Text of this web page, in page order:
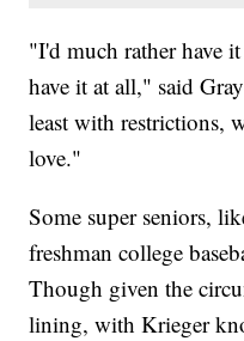
"I'd much rather have
have it at all," said
least with restrictions,
love."
Some super seniors,
freshman college
Though given the
lining, with Krieger